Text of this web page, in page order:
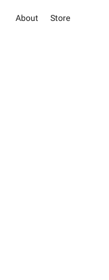
About Store